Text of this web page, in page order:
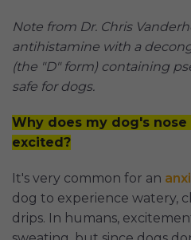
Note from Dr. Chris
antihistamine with a
(the "D" form) containing
safe for dogs.
Why does my dog's
excited?
It's very common for an
dog to experience watery,
drips. In humans,